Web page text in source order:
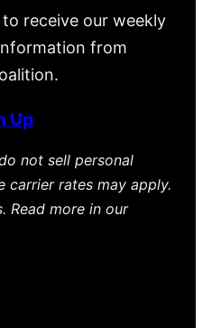
receive our weekly
from
Up
not sell personal
carrier rates may apply.
Read more in our